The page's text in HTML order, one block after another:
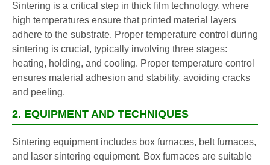
Sintering is a critical step in thick film technology, where
high temperatures ensure that printed material layers
adhere to the substrate. Proper temperature control during
sintering is crucial, typically involving three stages:
heating, holding, and cooling. Proper temperature control
ensures material adhesion and stability, avoiding cracks
and peeling.
2. EQUIPMENT AND TECHNIQUES
Sintering equipment includes box furnaces, belt furnaces,
and laser sintering equipment. Box furnaces are suitable